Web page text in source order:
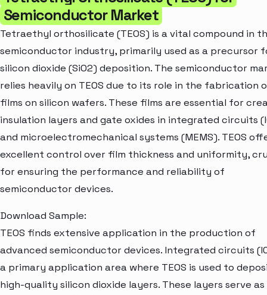
Semiconductor Market
Tetraethyl orthosilicate (TEOS) is a vital compound in
semiconductor industry, primarily used as a precursor
silicon dioxide (SiO2) deposition. The semiconductor
relies heavily on TEOS due to its role in the fabrication
films on silicon wafers. These films are essential for
insulation layers and gate oxides in integrated circuits
and microelectromechanical systems (MEMS). TEOS
excellent control over film thickness and uniformity,
for ensuring the performance and reliability of
semiconductor devices.
Download Sample:
TEOS finds extensive application in the production of
advanced semiconductor devices. Integrated circuits
a primary application area where TEOS is used to
high-quality silicon dioxide layers. These layers serve